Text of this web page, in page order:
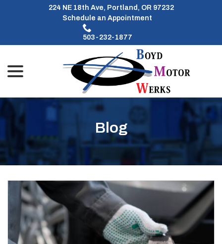
224 NE 18th Ave, Portland, OR 97232
Schedule an Appointment
503-232-1877
Blog